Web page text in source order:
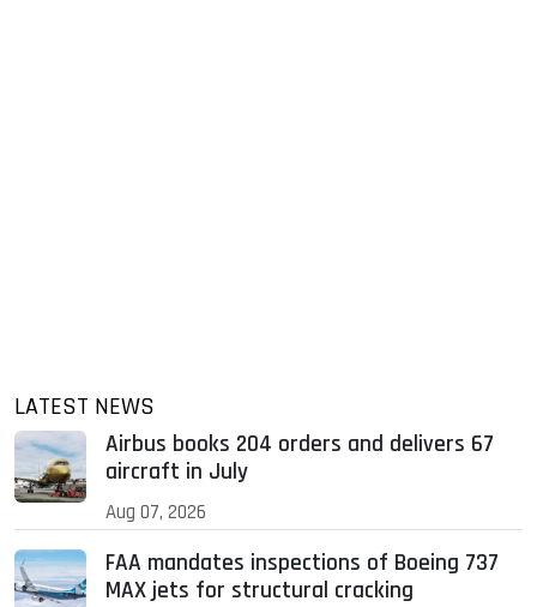
LATEST NEWS
Airbus books 204 orders and delivers 67
aircraft in July
Aug 07, 2026
FAA mandates inspections of Boeing 737
MAX jets for structural cracking